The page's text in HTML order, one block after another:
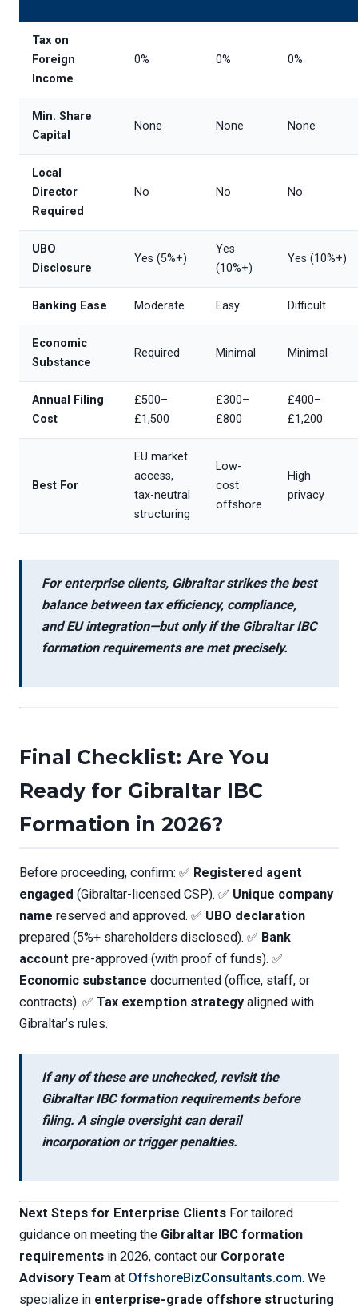
Tax on
Foreign
Income
0% 0% 0%
Min. Share
Capital
None None None
Local
Director
Required
No No No
UBO
Disclosure
Yes (5%+)
Yes
(10%+)
Yes (10%+)
Banking Ease Moderate Easy Difficult
Economic
Substance
Required Minimal Minimal
Annual Filing
Cost
£500–
£1,500
£300–
£800
£400–
£1,200
Best For
EU market
access,
tax-neutral
structuring
Low-
cost
offshore
High
privacy
For enterprise clients, Gibraltar strikes the best
balance between tax efficiency, compliance,
and EU integration—but only if the Gibraltar IBC
formation requirementsare met precisely.
Final Checklist: Are You
Ready for Gibraltar IBC
Formation in 2026?
Before proceeding, confirm: ✅ Registered agent
engaged (Gibraltar-licensed CSP). ✅ Unique company
name reserved and approved. ✅ UBO declaration
prepared (5%+ shareholders disclosed). ✅ Bank
account pre-approved (with proof of funds). ✅
Economic substance documented (office, staff, or
contracts). ✅ Tax exemption strategy aligned with
Gibraltar’s rules.
If any of these are unchecked, revisit the
Gibraltar IBC formation requirementsbefore
filing. A single oversight can derail
incorporation or trigger penalties.
Next Steps for Enterprise Clients For tailored
guidance on meeting the Gibraltar IBC formation
requirements in 2026, contact our Corporate
Advisory Team at OffshoreBizConsultants.com. We
specialize in enterprise-grade offshore structuring